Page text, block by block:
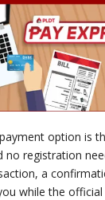
option is
no registration
a
while the